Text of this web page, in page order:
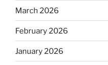
March 2026
February 2026
January 2026